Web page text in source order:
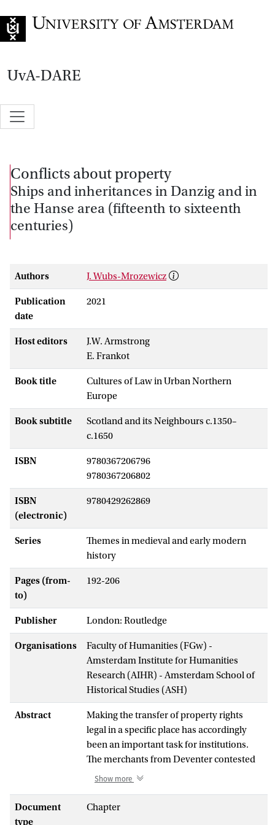
UvA-DARE
Conflicts about property
Ships and inheritances in Danzig and in
the Hanse area (fifteenth to sixteenth
centuries)
Authors J. Wubs-Mrozewicz
Publication
date
2021
Host editors
J.W. Armstrong
E. Frankot
Book title
Cultures of Law in Urban Northern
Europe
Book subtitle
Scotland and its Neighbours c.1350–
c.1650
ISBN
9780367206796
9780367206802
ISBN
(electronic)
9780429262869
Series
Themes in medieval and early modern
history
Pages (from-
to)
192-206
Publisher London: Routledge
Organisations
Faculty of Humanities (FGw) -
Amsterdam Institute for Humanities
Research (AIHR) - Amsterdam School of
Historical Studies (ASH)
Abstract
Making the transfer of property rights
legal in a specific place has accordingly
been an important task for institutions.
The merchants from Deventer contested
the property rights before a sequence of
the regional Court of Holland and
Show more
Document
type
Chapter